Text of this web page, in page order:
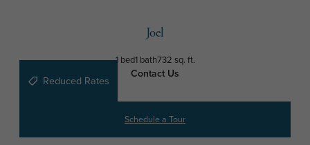
Joel
1 bed1 bath732 sq. ft.
Contact Us
Reduced Rates
Schedule a Tour